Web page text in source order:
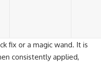
fix or a magic wand. It is
consistently applied,